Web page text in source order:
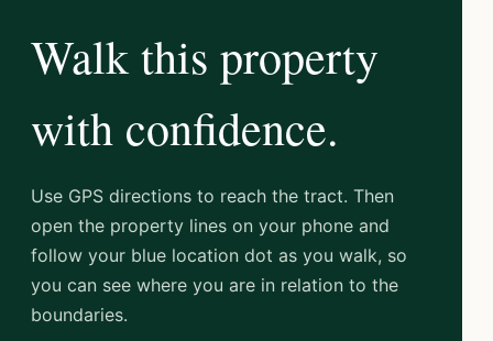
Walk this property
with confidence.
Use GPS directions to reach the tract. Then
open the property lines on your phone and
follow your blue location dot as you walk, so
you can see where you are in relation to the
boundaries.